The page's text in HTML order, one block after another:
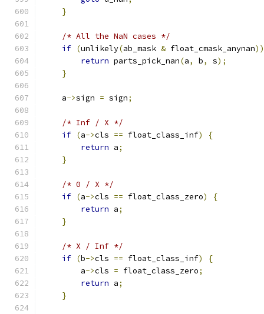
}
/* All the NaN cases */
if (unlikely(ab_mask & float_cmask_anynan))
return parts_pick_nan(a, b, s);
}
    a
->sign = sign;
/* Inf / X */
if (a->cls == float_class_inf)
{
return a;
}
/* 0 / X */
if (a->cls == float_class_zero)
{
return a;
}
/* X / Inf */
if (b->cls == float_class_inf)
{
        a
->cls = float_class_zero;
return a;
}